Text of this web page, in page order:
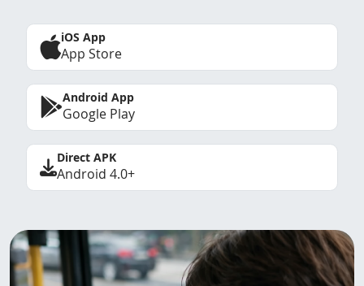
iOS App
App Store
Android App
Google Play
Direct APK
Android 4.0+